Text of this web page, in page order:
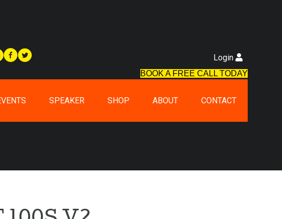
Login
BOOK A FREE CALL TODAY
SPEAKER SHOP ABOUT CONTACT